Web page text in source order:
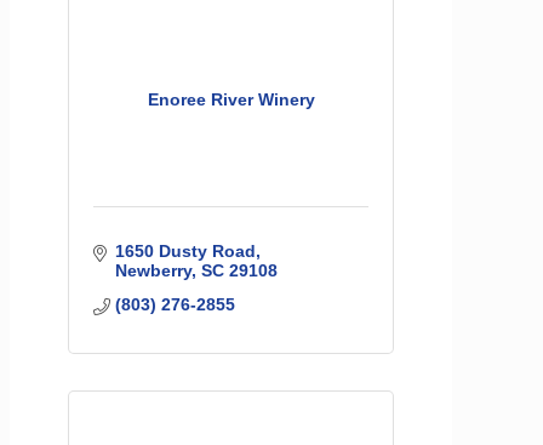
Enoree River Winery
1650 Dusty Road
Newberry SC 29108
(803) 276-2855